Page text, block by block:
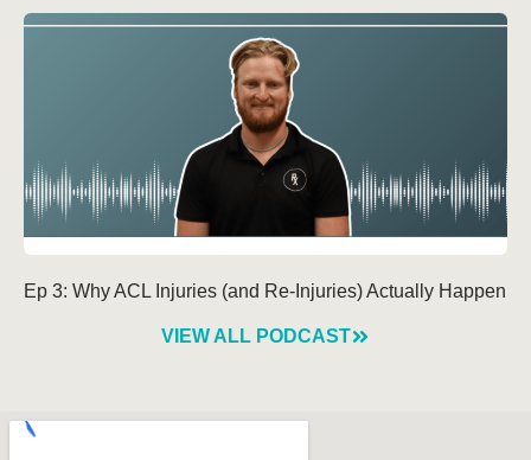
Ep 3: Why ACL Injuries (and Re-Injuries) Actually Happen
VIEW ALL PODCAST